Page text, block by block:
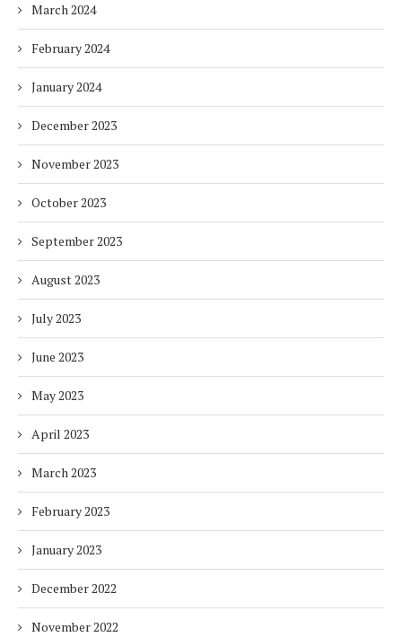
March 2024
February 2024
January 2024
December 2023
November 2023
October 2023
September 2023
August 2023
July 2023
June 2023
May 2023
April 2023
March 2023
February 2023
January 2023
December 2022
November 2022